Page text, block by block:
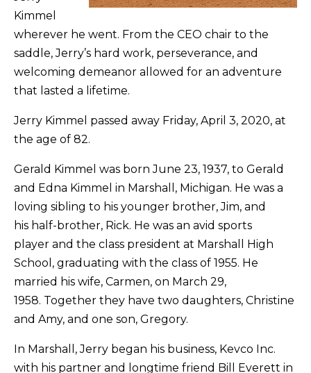
Kimmel
wherever he went. From the CEO chair to the
saddle, Jerry’s hard work, perseverance, and
welcoming demeanor allowed for an adventure
that lasted a lifetime.
​Jerry Kimmel passed away Friday, April 3, 2020, at
the age of 82.
​Gerald Kimmel was born June 23, 1937, to Gerald
and Edna Kimmel in Marshall, Michigan. He was a
loving sibling to his younger brother, Jim, and
his half-brother, Rick. He was an avid sports
player and the class president at Marshall High
School, graduating with the class of 1955. He
married his wife, Carmen, on March 29,
1958. Together they have two daughters, Christine
and Amy, and one son, Gregory.
​In Marshall, Jerry began his business, Kevco Inc.
with his partner and longtime friend Bill Everett in